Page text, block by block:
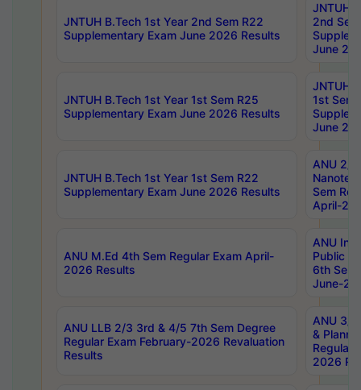
JNTUH B.Tech 1st Year 2nd Sem R22
Supplementary Exam June 2026 Results
JNTUH
2nd
June
JNTUH B.Tech 1st Year 1st Sem R25
Supplementary Exam June 2026 Results
JNTUH
1st Sem
June
JNTUH B.Tech 1st Year 1st Sem R22
Supplementary Exam June 2026 Results
ANU 2/
Sem
April-
ANU M.Ed 4th Sem Regular Exam April-
2026 Results
ANU
Public
6th Sem
June-
ANU LLB 2/3 3rd & 4/5 7th Sem Degree
Regular Exam February-2026 Revaluation
Results
ANU 3/
&
Regular
2026